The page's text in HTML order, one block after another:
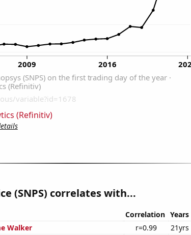
(Refinitiv)
(SNPS) correlates with...
Correlation Years
Walker
r=0.99 21yrs